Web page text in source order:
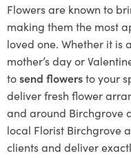
Flowers are known to
making them the most
loved one. Whether it is
mother’s day or
tosend flowersto your
deliver fresh flower
and around Birchgrove
local Florist Birchgrove
clients and deliver